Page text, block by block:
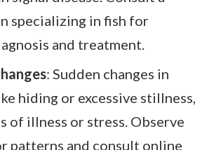
specializing in fish for
and treatment.
: Sudden changes in
hiding or excessive stillness,
of illness or stress. Observe
patterns and consult online